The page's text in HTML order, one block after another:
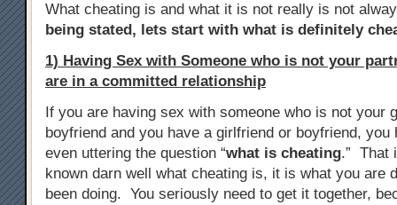
What cheating is and what it is not really is not
being stated, lets start with what is definitely
1) Having Sex with Someone who is not your
are in a committed relationship
If you are having sex with someone who is not your
boyfriend and you have a girlfriend or boyfriend, you
even uttering the question “what is cheating.” That
known darn well what cheating is, it is what you are
been doing. You seriously need to get it together,